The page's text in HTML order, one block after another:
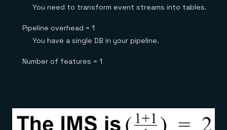
You need to transform event streams into tables.
Pipeline overhead = 1
You have a single DB in your pipeline.
Number of features = 1